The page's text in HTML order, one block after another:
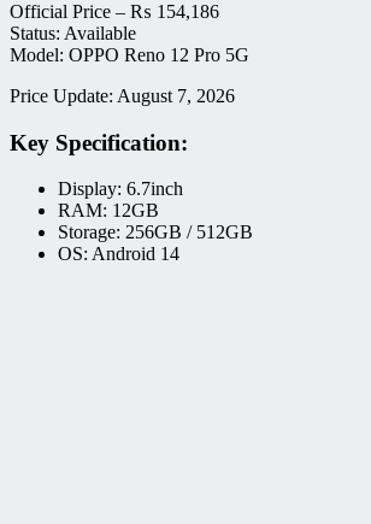
Official Price – ₨ 154,186
Status: Available
Model: OPPO Reno 12 Pro 5G
Price Update: August 7, 2026
Key Specification:
Display: 6.7inch
RAM: 12GB
Storage: 256GB / 512GB
OS: Android 14